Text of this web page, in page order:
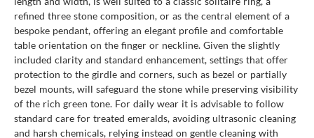
refined three stone composition, or as the central element of a
bespoke pendant, offering an elegant profile and comfortable
table orientation on the finger or neckline. Given the slightly
included clarity and standard enhancement, settings that offer
protection to the girdle and corners, such as bezel or partially
bezel mounts, will safeguard the stone while preserving visibility
of the rich green tone. For daily wear it is advisable to follow
standard care for treated emeralds, avoiding ultrasonic cleaning
and harsh chemicals, relying instead on gentle cleaning with